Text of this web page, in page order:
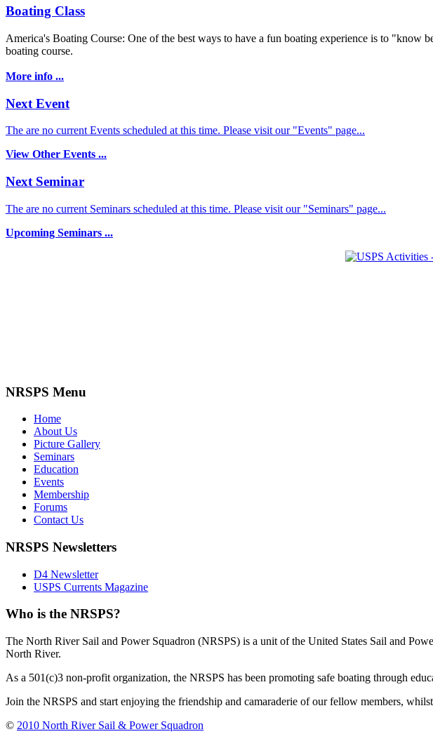
Boating Class
America's Boating Course: One of the best ways to have a fun boating experience is to "know
boating course.
More info ...
Next Event
The are no current Events scheduled at this time. Please visit our "Events" page...
View Other Events ...
Next Seminar
The are no current Seminars scheduled at this time. Please visit our "Seminars" page...
Upcoming Seminars ...
NRSPS Menu
Home
About Us
Picture Gallery
Seminars
Education
Events
Membership
Forums
Contact Us
NRSPS Newsletters
D4 Newsletter
USPS Currents Magazine
Who is the NRSPS?
The North River Sail and Power Squadron (NRSPS) is a unit of the United States Sail and
North River.
As a 501(c)3 non-profit organization, the NRSPS has been promoting safe boating through
Join the NRSPS and start enjoying the friendship and camaraderie of our fellow members,
© 2010 North River Sail & Power Squadron